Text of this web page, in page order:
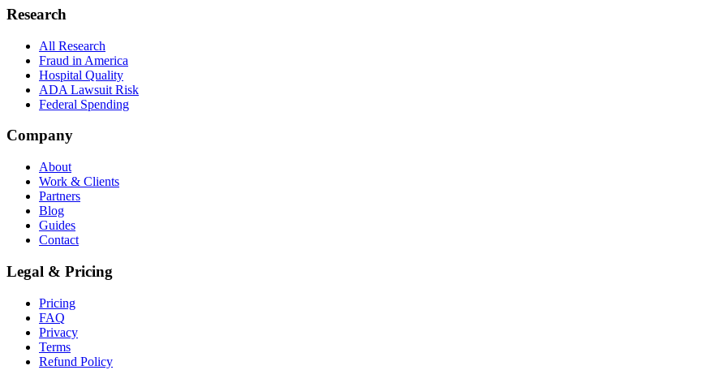
Research
All Research
Fraud in America
Hospital Quality
ADA Lawsuit Risk
Federal Spending
Company
About
Work & Clients
Partners
Blog
Guides
Contact
Legal & Pricing
Pricing
FAQ
Privacy
Terms
Refund Policy